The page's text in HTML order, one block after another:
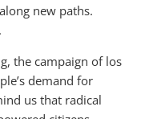
new paths.
the campaign of los
demand for
us that radical